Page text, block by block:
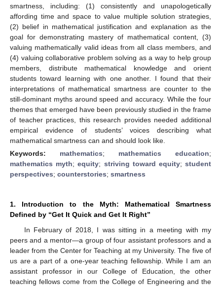
smartness, including: (1) consistently and unapologetically
affording time and space to value multiple solution strategies,
(2) belief in mathematical justification and explanation as the
goal for demonstrating mastery of mathematical content, (3)
valuing mathematically valid ideas from all class members, and
(4) valuing collaborative problem solving as a way to help group
members, distribute mathematical knowledge and orient
students toward learning with one another. I found that their
interpretations of mathematical smartness are counter to the
still-dominant myths around speed and accuracy. While the four
themes that emerged have been previously studied in the frame
of teacher practices, this research provides needed additional
empirical evidence of students’ voices describing what
mathematical smartness can and should look like.
Keywords: mathematics; mathematics education;
mathematics myth;equity; striving toward equity;student
perspectives; counterstories; smartness
1. Introduction to the Myth: Mathematical Smartness
Defined by “Get It Quick and Get It Right”
In February of 2018, I was sitting in a meeting with my
peers and a mentor—a group of four assistant professors and a
leader from the Center for Teaching at my University. The five of
us are a part of a one-year teaching fellowship. While I am an
assistant professor in our College of Education, the other
teaching fellows come from the College of Engineering and the